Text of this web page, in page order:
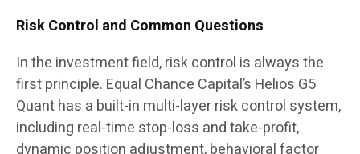
Risk Control and Common Questions
In the investment field, risk control is always the
first principle. Equal Chance Capital’s Helios G5
Quant has a built-in multi-layer risk control system,
including real-time stop-loss and take-profit,
dynamic position adjustment, behavioral factor